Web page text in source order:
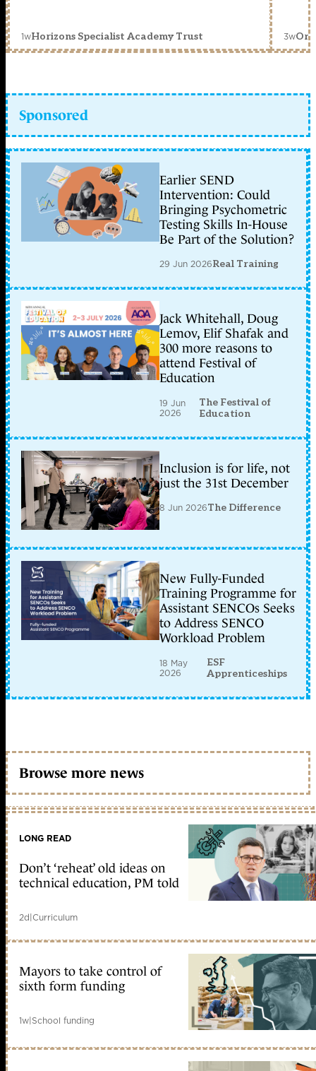
1wHorizons Specialist Academy Trust 3w
Sponsored
Earlier SEND
Intervention: Could
Bringing Psychometric
Testing Skills In-House
Be Part of the Solution?
29 Jun 2026Real Training
Jack Whitehall, Doug
Lemov, Elif Shafak and
300 more reasons to
attend Festival of
Education
19 Jun
2026
The Festival of
Education
Inclusion is for life, not
just the 31st December
8 Jun 2026The Difference
New Fully-Funded
Training Programme for
Assistant SENCOs Seeks
to Address SENCO
Workload Problem
18 May
2026
ESF
Apprenticeships
Browse more news
LONG READ
Don’t ‘reheat’ old ideas on
technical education, PM told
2d|Curriculum
Mayors to take control of
sixth form funding
1w|School funding